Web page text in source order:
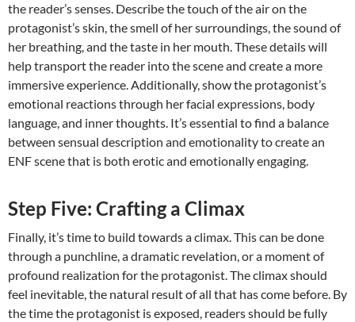
the reader’s senses. Describe the touch of the air on the
protagonist’s skin, the smell of her surroundings, the sound of
her breathing, and the taste in her mouth. These details will
help transport the reader into the scene and create a more
immersive experience. Additionally, show the protagonist’s
emotional reactions through her facial expressions, body
language, and inner thoughts. It’s essential to find a balance
between sensual description and emotionality to create an
ENF scene that is both erotic and emotionally engaging.
Step Five: Crafting a Climax
Finally, it’s time to build towards a climax. This can be done
through a punchline, a dramatic revelation, or a moment of
profound realization for the protagonist. The climax should
feel inevitable, the natural result of all that has come before. By
the time the protagonist is exposed, readers should be fully